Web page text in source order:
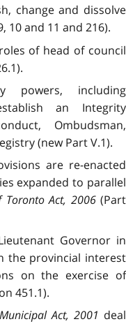
change and dissolve
10 and 11 and 216).
of head of council
powers, including
an Integrity
Ombudsman,
(new Part V.1).
are re-enacted
expanded to parallel
Toronto Act, 2006 (Part
Governor in
the provincial interest
on the exercise of
451.1).
Municipal Act, 2001 deal